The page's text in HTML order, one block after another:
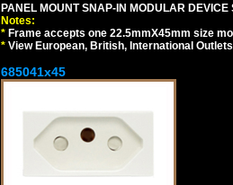
PANEL MOUNT SNAP-IN MODULAR DEVICE
Notes:
* Frame accepts one 22.5mmX45mm size
* View European, British, International
685041x45